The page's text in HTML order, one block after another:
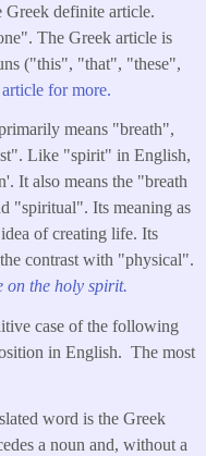
Greek definite article.
The Greek article is
("this", "that", "these",
article for more.
means "breath",
Like "spirit" in English,
It also means the "breath
"spiritual". Its meaning as
of creating life. Its
contrast with "physical".
on the holy spirit.
case of the following
in English. The most
word is the Greek
a noun and, without a